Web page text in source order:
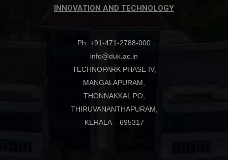
INNOVATION AND TECHNOLOGY
Ph: +91-471-2788-000
info@duk.ac.in
TECHNOPARK PHASE IV,
MANGALAPURAM,
THONNAKKAL PO,
THIRUVANANTHAPURAM,
KERALA – 695317